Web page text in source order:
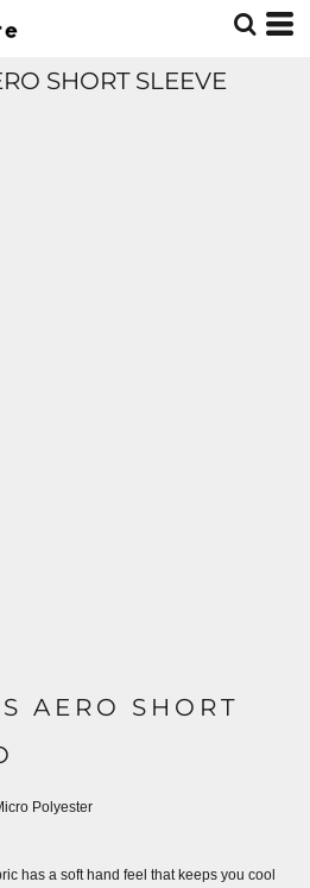
SHORT SLEEVE
AERO SHORT
Polyester
has a soft hand feel that keeps you cool